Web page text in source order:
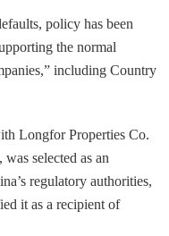
policy has been
the normal
including Country
Longfor Properties Co.
selected as an
regulatory authorities,
it as a recipient of